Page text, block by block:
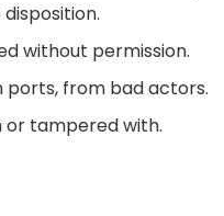
without permission.
ports, from bad actors.
or tampered with.